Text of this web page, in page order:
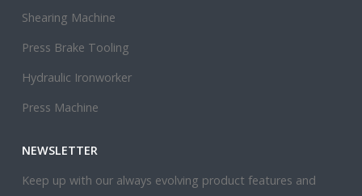
Shearing Machine
Press Brake Tooling
Hydraulic Ironworker
Press Machine
NEWSLETTER
Keep up with our always evolving product features and